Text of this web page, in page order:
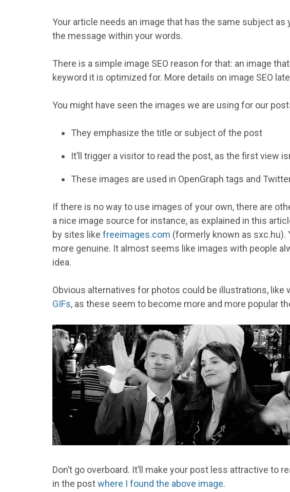
Your article needs an image that has the same subject
the message within your words.
There is a simple image SEO reason for that: an image
keyword it is optimized for. More details on image SEO
You might have seen the images we are using for our
They emphasize the title or subject of the post
It’ll trigger a visitor to read the post, as the first view
These images are used in OpenGraph tags and
If there is no way to use images of your own, there are
a nice image source for instance, as explained in this
by sites like freeimages.com (formerly known as sxc.hu).
more genuine. It almost seems like images with people
idea.
Obvious alternatives for photos could be illustrations,
GIFs, as these seem to become more and more popular
Don’t go overboard. It’ll make your post less attractive to
in the postwhere I found the above image.